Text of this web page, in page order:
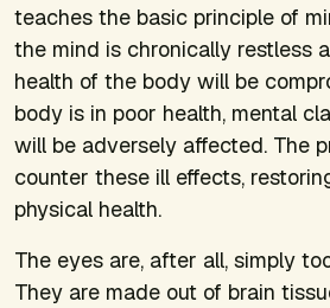
teaches the basic principle of
the mind is chronically restless
health of the body will be
body is in poor health, mental
will be adversely affected. The
counter these ill effects,
physical health.
The eyes are, after all, simply
They are made out of brain